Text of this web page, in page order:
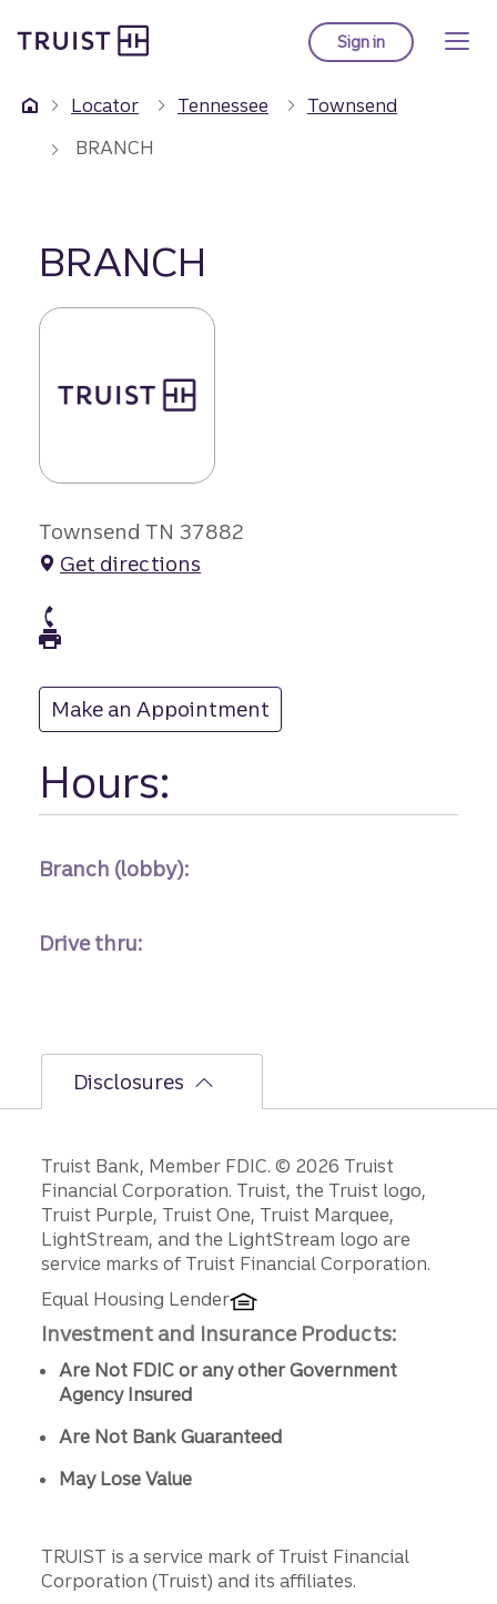
to
content
Sign into Truist online
Locator Tennessee
Townsend
BRANCH
BRANCH
Townsend TN 37882
Get directions
Make an Appointment
Hours:
Branch (lobby):
Drive thru:
Disclosures
Disclosures
Truist Bank, Member FDIC. © 2026 Truist
Financial Corporation. Truist, the Truist logo,
Truist Purple, Truist One, Truist Marquee,
LightStream, and the LightStream logo are
service marks of Truist Financial Corporation.
Equal Housing Lender
Investment and Insurance Products:
Are Not FDIC or any other Government
Agency Insured
Are Not Bank Guaranteed
May Lose Value
TRUIST is a service mark of Truist Financial
Corporation (Truist) and its affiliates.